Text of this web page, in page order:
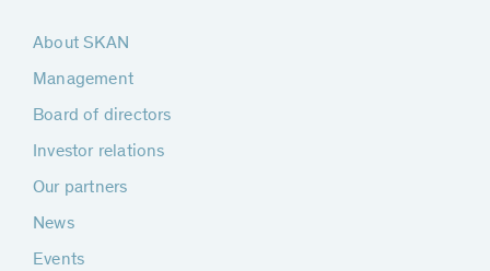
About SKAN
Management
Board of directors
Investor relations
Our partners
News
Events